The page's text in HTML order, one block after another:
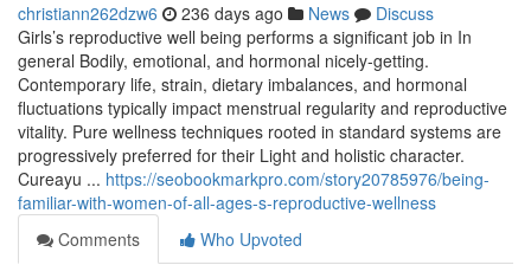
christiann262dzw6 236 days ago News
Discuss
Girls’s reproductive well being performs a significant job in In
general Bodily, emotional, and hormonal nicely-getting.
Contemporary life, strain, dietary imbalances, and hormonal
fluctuations typically impact menstrual regularity and reproductive
vitality. Pure wellness techniques rooted in standard systems are
progressively preferred for their Light and holistic character.
Cureayu ... https://seobookmarkpro.com/story20785976/being-
familiar-with-women-of-all-ages-s-reproductive-wellness
Comments
Who Upvoted